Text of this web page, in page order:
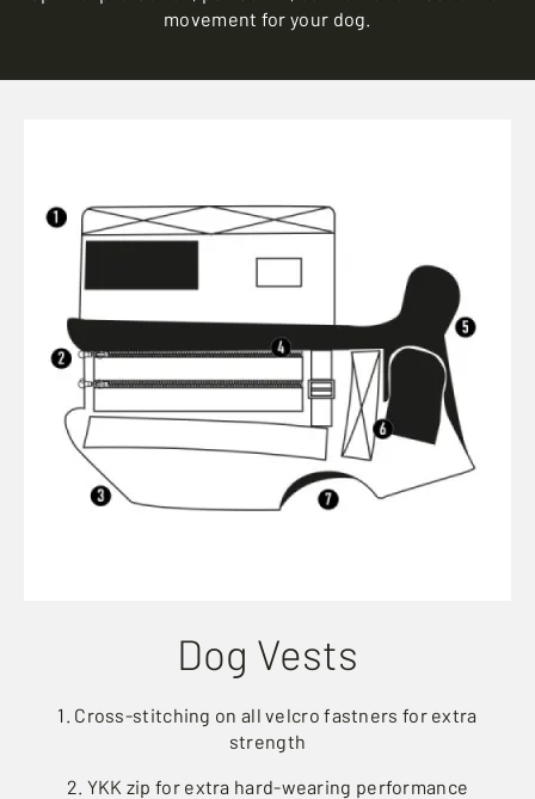
movement for your dog.
Dog Vests
1. Cross-stitching on all velcro fastners for extra
strength
2. YKK zip for extra hard-wearing performance